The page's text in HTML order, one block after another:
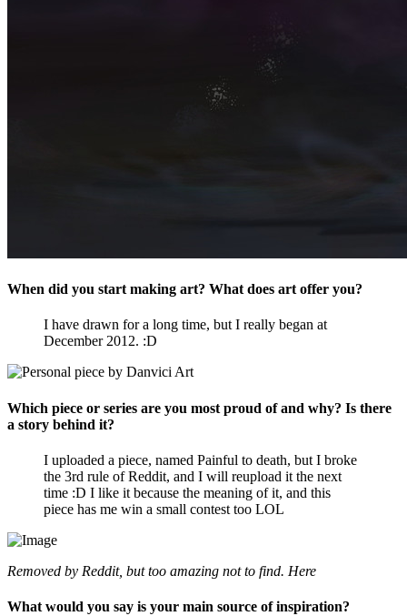
When did you start making art? What does art offer you?
I have drawn for a long time, but I really began at
December 2012. :D
Which piece or series are you most proud of and why? Is there
a story behind it?
I uploaded a piece, named Painful to death, but I broke
the 3rd rule of Reddit, and I will reupload it the next
time :D I like it because the meaning of it, and this
piece has me win a small contest too LOL
Removed by Reddit, but too amazing not to find. Here
What would you say is your main source of inspiration?